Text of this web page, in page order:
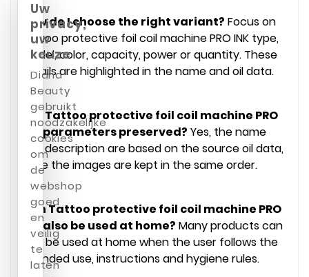
How do I choose the right variant? Focus on
Tattoo protective foil coil machine PRO INK type,
model, color, capacity, power or quantity. These
details are highlighted in the name and oil data.
Are Tattoo protective foil coil machine PRO
INK parameters preserved? Yes, the name
and description are based on the source oil data,
while the images are kept in the same order.
Can Tattoo protective foil coil machine PRO
INK also be used at home? Many products can
also be used at home when the user follows the
intended use, instructions and hygiene rules.
Uw
privacy,
uw
keuze
Diana
Beauty
gebruikt
noodzakelijke
cookies
om
de
webshop
goed
en
veilig
te
laten